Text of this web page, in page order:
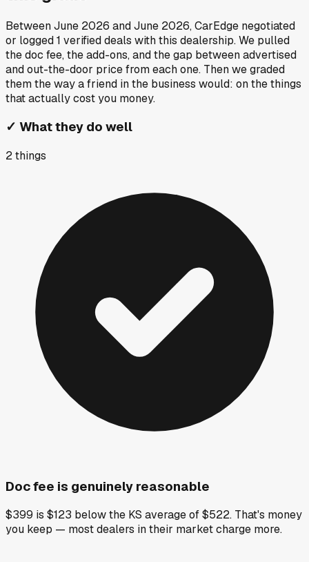
BetweenJune 2026 andJune 2026, CarEdge negotiated
or logged1 verified deals with this dealership. We pulled
the doc fee, the add-ons, and the gap between advertised
and out-the-door price from each one. Then we graded
them the way a friend in the business would: on the things
that actually cost you money.
✓ What they do well
2things
Doc fee is genuinely reasonable
$399 is $123 below the KS average of $522. That's money
you keep — most dealers in their market charge more.